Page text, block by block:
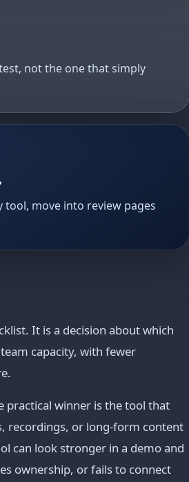
not the one that simply
move into review pages
It is a decision about which
capacity, with fewer
practical winner is the tool that
recordings, or long-form content
can look stronger in a demo and
ownership, or fails to connect